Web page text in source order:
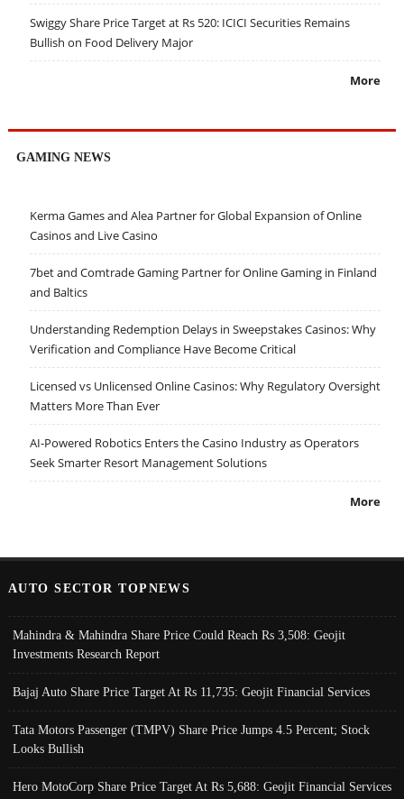
Swiggy Share Price Target at Rs 520: ICICI Securities Remains
Bullish on Food Delivery Major
More
GAMING NEWS
Kerma Games and Alea Partner for Global Expansion of Online
Casinos and Live Casino
7bet and Comtrade Gaming Partner for Online Gaming in Finland
and Baltics
Understanding Redemption Delays in Sweepstakes Casinos: Why
Verification and Compliance Have Become Critical
Licensed vs Unlicensed Online Casinos: Why Regulatory Oversight
Matters More Than Ever
AI-Powered Robotics Enters the Casino Industry as Operators
Seek Smarter Resort Management Solutions
More
AUTO SECTOR TOPNEWS
Mahindra & Mahindra Share Price Could Reach Rs 3,508: Geojit
Investments Research Report
Bajaj Auto Share Price Target At Rs 11,735: Geojit Financial Services
Tata Motors Passenger (TMPV) Share Price Jumps 4.5 Percent; Stock
Looks Bullish
Hero MotoCorp Share Price Target At Rs 5,688: Geojit Financial Services